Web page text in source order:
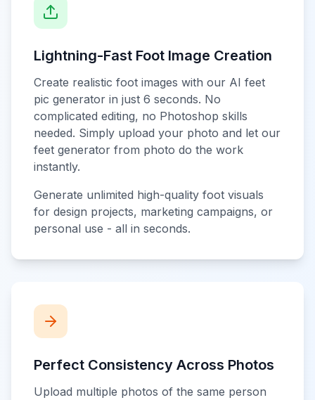
Lightning-Fast Foot Image Creation
Create realistic foot images with our AI feet
pic generator in just 6 seconds. No
complicated editing, no Photoshop skills
needed. Simply upload your photo and let our
feet generator from photo do the work
instantly.
Generate unlimited high-quality foot visuals
for design projects, marketing campaigns, or
personal use - all in seconds.
Perfect Consistency Across Photos
Upload multiple photos of the same person